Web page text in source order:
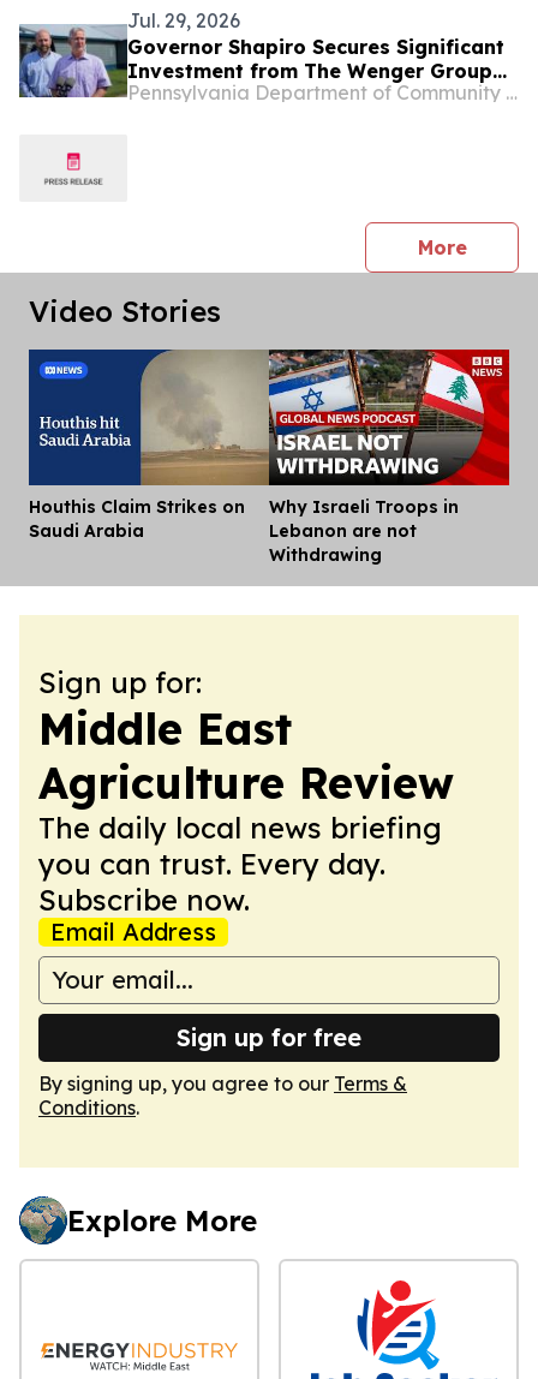
Jul. 29, 2026
Governor Shapiro Secures Significant
Investment from The Wenger Group
to Expand and Purchase Plainville
Pennsylvania Department of Community & Economic Development
Morepress
Video Stories
Houthis Claim Strikes on
Saudi Arabia
Why Israeli Troops in
Lebanon are not
Withdrawing
Sign up for:
Middle East
Agriculture Review
The daily local news briefing
you can trust. Every day.
Subscribe now.
Email Address
Sign up for free
By signing up, you agree to our Terms &
Conditions.
Explore More